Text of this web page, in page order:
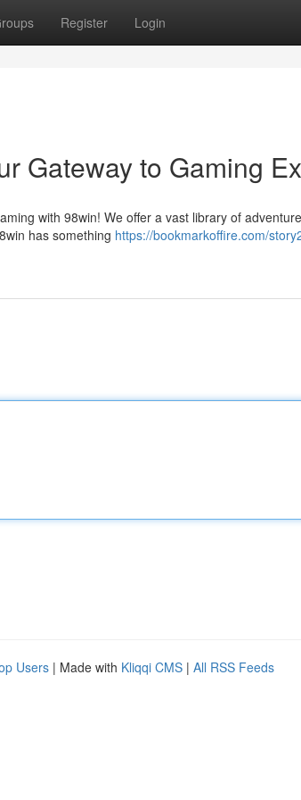
Register Login
Gateway to Gaming
with 98win! We offer a vast library of
has something https://bookmarkoffire.com/
Users | Made with Kliqqi CMS | All RSS Feeds